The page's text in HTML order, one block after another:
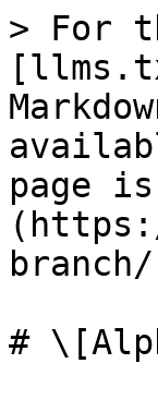
> For
page
#